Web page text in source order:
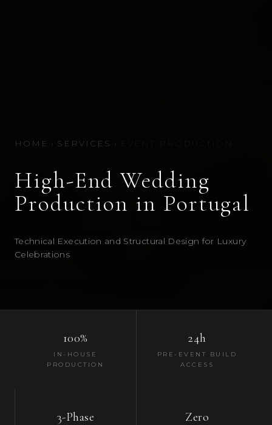
HOME › SERVICES ›
High-End Wedding
Production in Portugal
Technical Execution and Structural Design for Luxury
Celebrations
100%
IN-HOUSE
PRODUCTION
24h
PRE-EVENT BUILD
ACCESS
3-Phase Zero